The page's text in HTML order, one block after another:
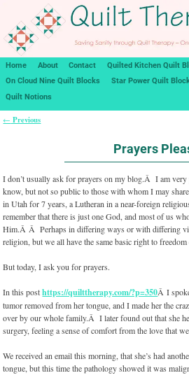
Home About Contact
Quilted Kitchen Quilt
On Cloud Nine Quilt Blocks
Star Power Quilt
Quilt Notions
← Previous
Prayers
I don’t usually ask for prayers on my blog.Â I am
know, but not so public to those with whom I may
in Utah for 7 years, a Lutheran in a near-foreign
remember that there is just one God, and most of us
Him.Â Â Perhaps in differing ways or with differing
religion, but we all have the same basic right to
But today, I ask you for prayers.
In this posthttps://quilttherapy.com/?p=350Â I
tumor removed from her tongue, and I made her the
over by our whole family.Â I later found out that she
surgery, feeling a sense of comfort from the love that
We received an email this morning, that she’s had
tongue, but this time the pathology showed it was